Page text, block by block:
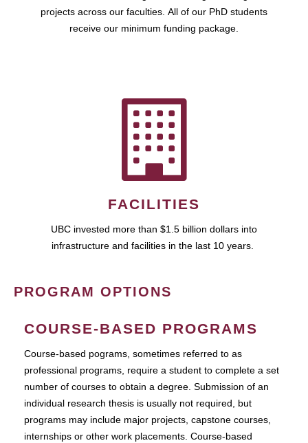
projects across our faculties. All of our PhD students
receive our minimum funding package.
FACILITIES
UBC invested more than $1.5 billion dollars into
infrastructure and facilities in the last 10 years.
PROGRAM OPTIONS
COURSE-BASED PROGRAMS
Course-based pograms, sometimes referred to as
professional programs, require a student to complete a set
number of courses to obtain a degree. Submission of an
individual research thesis is usually not required, but
programs may include major projects, capstone courses,
internships or other work placements. Course-based